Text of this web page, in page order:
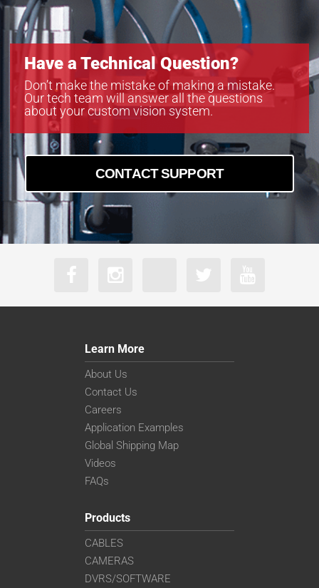
Have a Technical Question?
Don’t make the mistake of making a mistake.
Our tech team will answer all the questions
about your custom vision system.
CONTACT SUPPORT
Learn More
About Us
Contact Us
Careers
Application Examples
Global Shipping Map
Videos
FAQs
Products
CABLES
CAMERAS
DVRS/SOFTWARE